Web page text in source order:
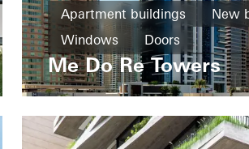
Apartment buildings
New
Windows
Doors
United Arab Emirates
Me Do Re Towers